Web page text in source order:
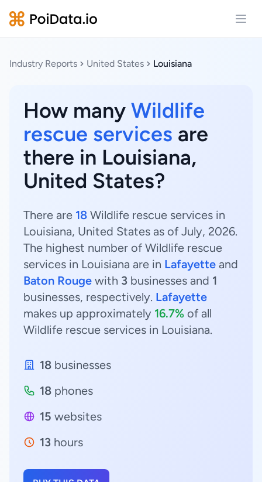
Industry Reports United States Louisiana
How many Wildlife
rescue services are
there in Louisiana,
United States?
There are 18 Wildlife rescue services in
Louisiana, United States as of July, 2026.
The highest number of Wildlife rescue
services in Louisiana are in Lafayette and
Baton Rouge with 3 businesses and 1
businesses, respectively. Lafayette
makes up approximately 16.7% of all
Wildlife rescue services in Louisiana.
18 businesses
18 phones
15 websites
13 hours